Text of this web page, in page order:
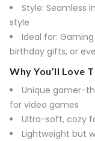
Style: Seamless
style
Ideal for:
birthday gifts, or
Why You’ll Love
Unique gamer-
for video games
Ultra-soft, cozy
Lightweight but